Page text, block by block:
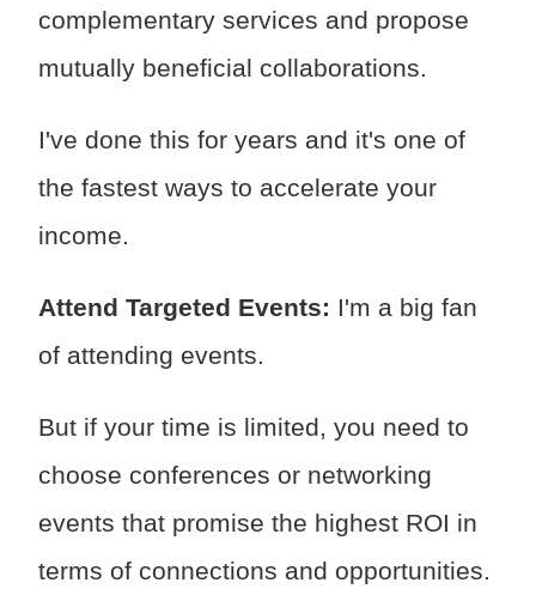
complementary services and propose
mutually beneficial collaborations.
I've done this for years and it's one of
the fastest ways to accelerate your
income.
Attend Targeted Events: I'm a big fan
of attending events.
But if your time is limited, you need to
choose conferences or networking
events that promise the highest ROI in
terms of connections and opportunities.